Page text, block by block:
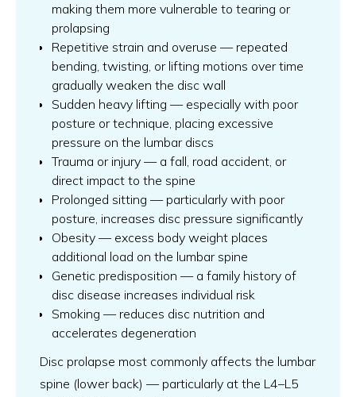
making them more vulnerable to tearing or
prolapsing
Repetitive strain and overuse — repeated
bending, twisting, or lifting motions over time
gradually weaken the disc wall
Sudden heavy lifting — especially with poor
posture or technique, placing excessive
pressure on the lumbar discs
Trauma or injury — a fall, road accident, or
direct impact to the spine
Prolonged sitting — particularly with poor
posture, increases disc pressure significantly
Obesity — excess body weight places
additional load on the lumbar spine
Genetic predisposition — a family history of
disc disease increases individual risk
Smoking — reduces disc nutrition and
accelerates degeneration
Disc prolapse most commonly affects the lumbar
spine (lower back) — particularly at the L4–L5